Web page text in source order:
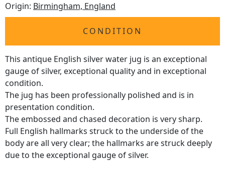
Origin: Birmingham, England
CONDITION
This antique English silver water jug is an exceptional
gauge of silver, exceptional quality and in exceptional
condition.
The jug has been professionally polished and is in
presentation condition.
The embossed and chased decoration is very sharp.
Full English hallmarks struck to the underside of the
body are all very clear; the hallmarks are struck deeply
due to the exceptional gauge of silver.